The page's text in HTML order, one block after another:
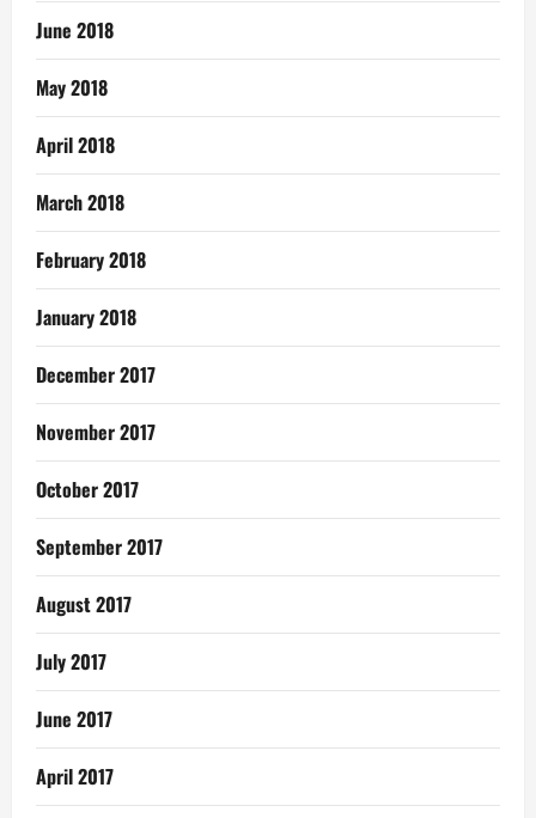
June 2018
May 2018
April 2018
March 2018
February 2018
January 2018
December 2017
November 2017
October 2017
September 2017
August 2017
July 2017
June 2017
April 2017